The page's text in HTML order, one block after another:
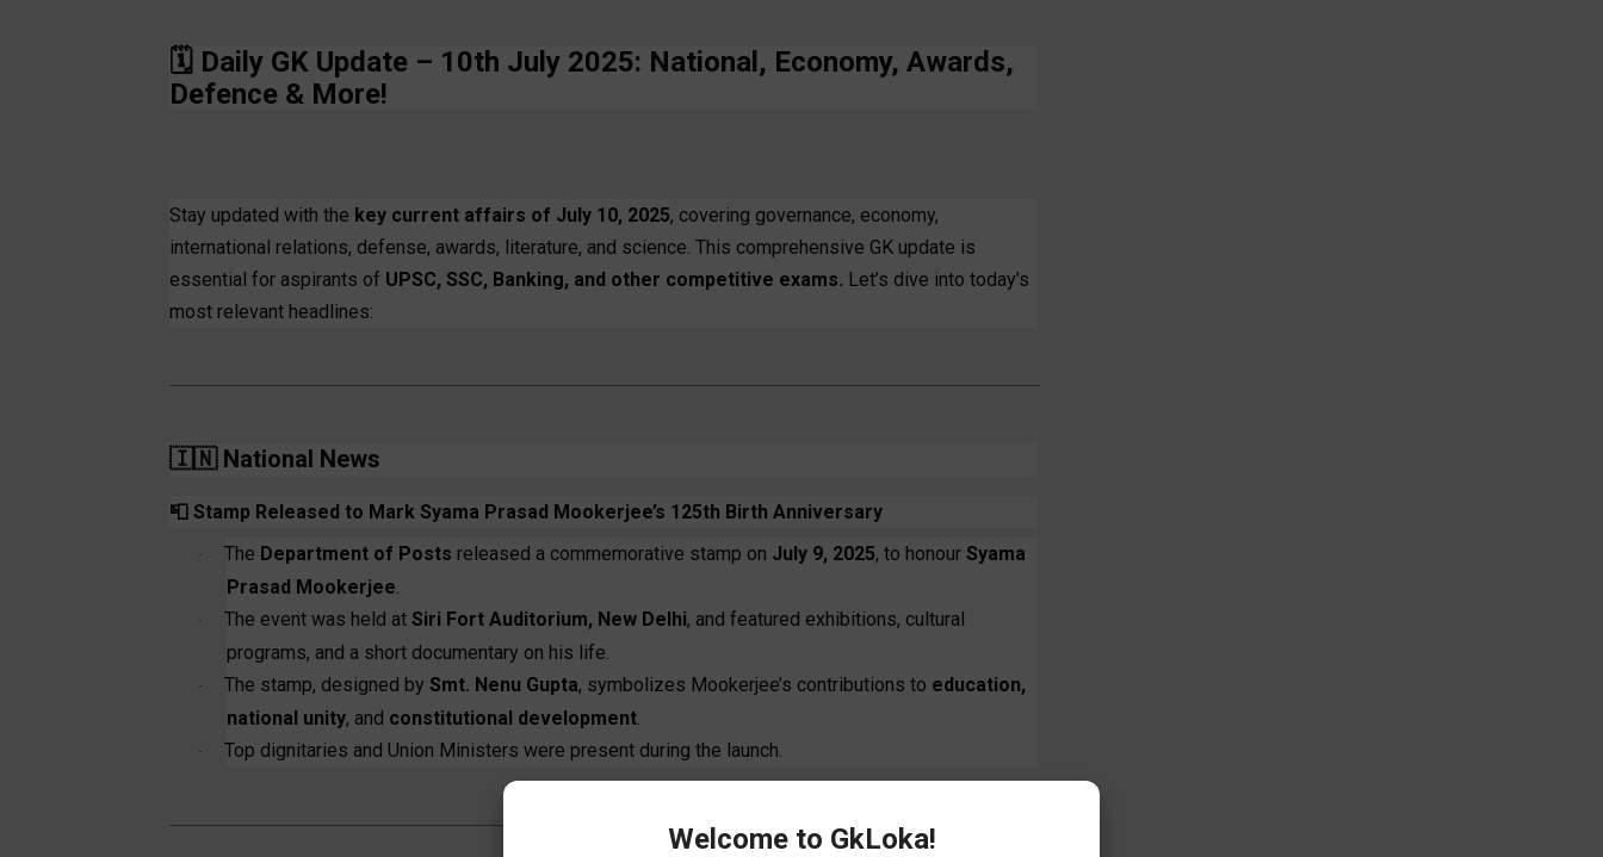
🗓️ Daily GK Update – 10th July 2025: National, Economy, Awards,
Defence & More!
Stay updated with the key current affairs of July 10, 2025, covering governance, economy,
international relations, defense, awards, literature, and science. This comprehensive GK update is
essential for aspirants of UPSC, SSC, Banking, and other competitive exams. Let’s dive into today’s
most relevant headlines:
🇮🇳 National News
📮 Stamp Released to Mark Syama Prasad Mookerjee’s 125th Birth Anniversary
· The Department of Posts released a commemorative stamp on July 9, 2025, to honour Syama
Prasad Mookerjee.
· The event was held at Siri Fort Auditorium, New Delhi, and featured exhibitions, cultural
programs, and a short documentary on his life.
· The stamp, designed by Smt. Nenu Gupta, symbolizes Mookerjee’s contributions to education,
national unity, and constitutional development.
· Top dignitaries and Union Ministers were present during the launch.
Welcome to GkLoka!